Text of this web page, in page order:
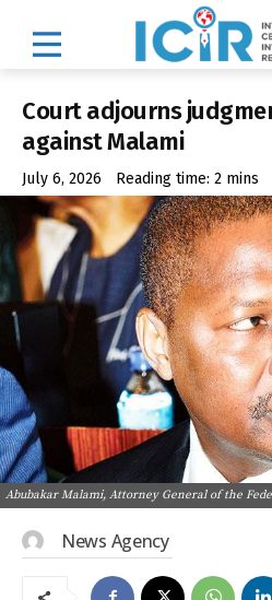
Court adjourns
against Malami
July 6, 2026 Reading time: 2 mins
Abubakar Malami, Attorney General of the
News Agency